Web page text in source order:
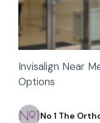
Invisalign Near
Options
No 1 The